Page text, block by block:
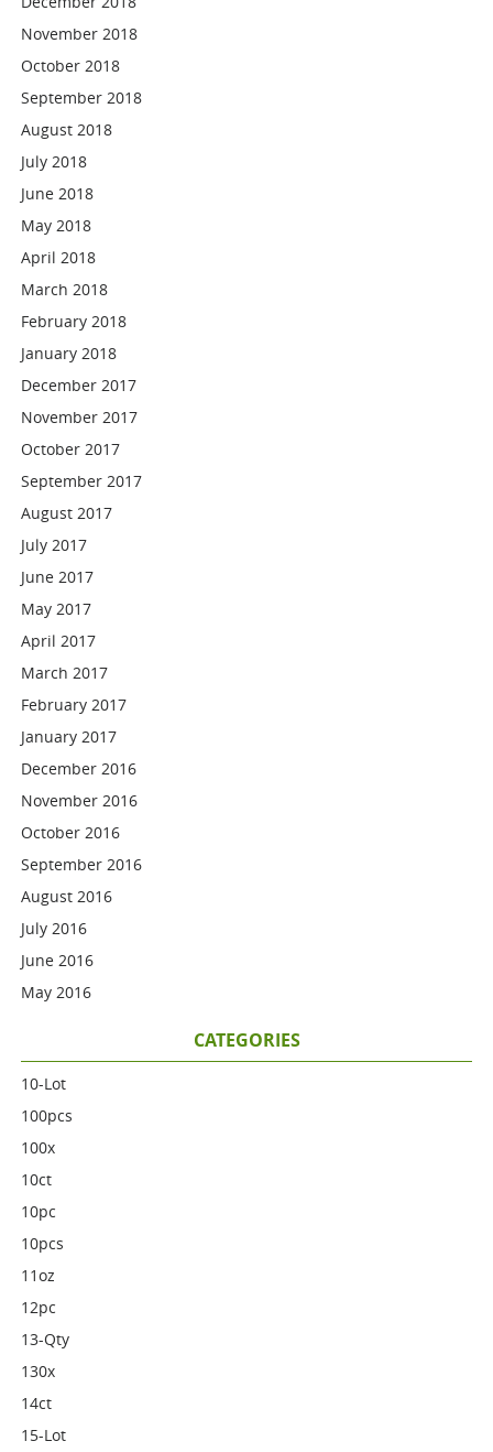
November 2018
October 2018
September 2018
August 2018
July 2018
June 2018
May 2018
April 2018
March 2018
February 2018
January 2018
December 2017
November 2017
October 2017
September 2017
August 2017
July 2017
June 2017
May 2017
April 2017
March 2017
February 2017
January 2017
December 2016
November 2016
October 2016
September 2016
August 2016
July 2016
June 2016
May 2016
CATEGORIES
10-Lot
100pcs
100x
10ct
10pc
10pcs
11oz
12pc
13-Qty
130x
14ct
15-Lot